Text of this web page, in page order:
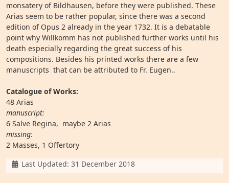
monsatery of Bildhausen, before they were published. These
Arias seem to be rather popular, since there was a second
edition of Opus 2 already in the year 1732. It is a debatable
point why Willkomm has not published further works until his
death especially regarding the great success of his
compositions. Besides his printed works there are a few
manuscripts that can be attributed to Fr. Eugen..
Catalogue of Works:
48 Arias
manuscript:
6 Salve Regina, maybe 2 Arias
missing:
2 Masses, 1 Offertory
DetailsLast Updated: 31 December 2018